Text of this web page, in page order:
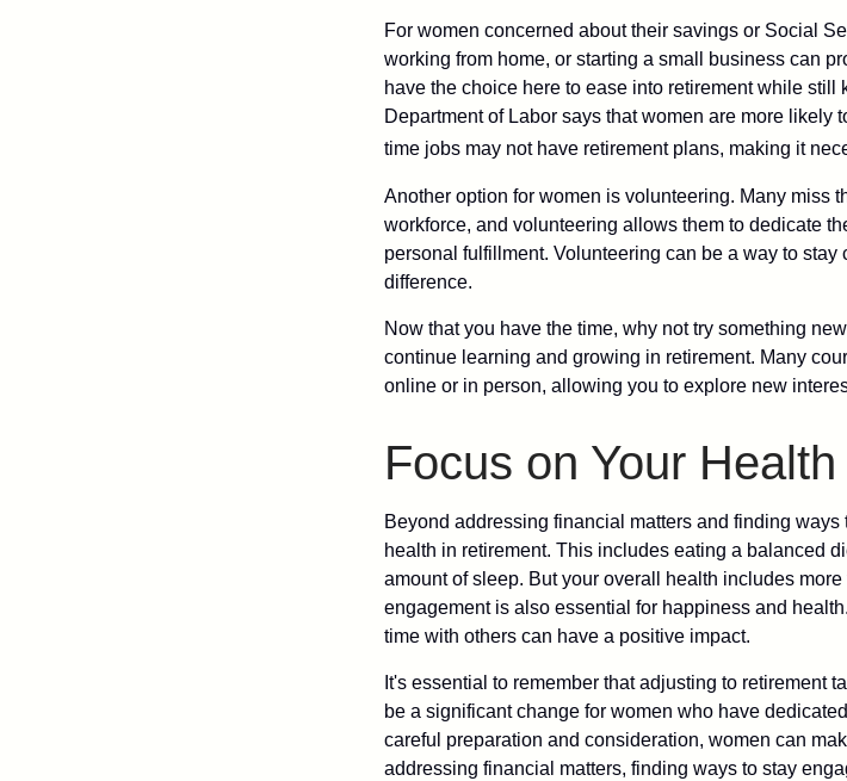
For women concerned about their savings or Social
working from home, or starting a small business can
have the choice here to ease into retirement while
Department of Labor says that women are more likely
time jobs may not have retirement plans, making it
Another option for women is volunteering. Many miss
workforce, and volunteering allows them to dedicate
personal fulfillment. Volunteering can be a way to
difference.
Now that you have the time, why not try something
continue learning and growing in retirement. Many
online or in person, allowing you to explore new
Focus on Your Health
Beyond addressing financial matters and finding
health in retirement. This includes eating a balanced
amount of sleep. But your overall health includes
engagement is also essential for happiness and
time with others can have a positive impact.
It's essential to remember that adjusting to retirement
be a significant change for women who have
careful preparation and consideration, women can
addressing financial matters, finding ways to stay